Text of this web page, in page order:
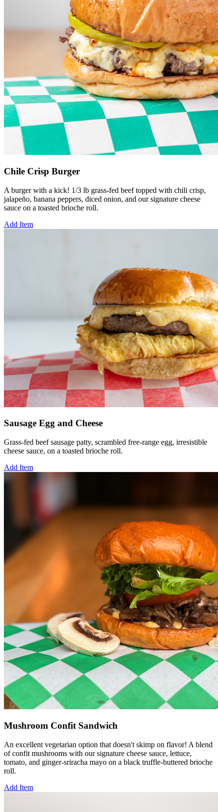
Chile Crisp Burger
A burger with a kick! 1/3 lb grass-fed beef topped with chili crisp,
jalapeño, banana peppers, diced onion, and our signature cheese
sauce on a toasted brioche roll.
Add Item
Sausage Egg and Cheese
Grass-fed beef sausage patty, scrambled free-range egg, irresistible
cheese sauce, on a toasted brioche roll.
Add Item
Mushroom Confit Sandwich
An excellent vegetarian option that doesn't skimp on flavor! A blend
of confit mushrooms with our signature cheese sauce, lettuce,
tomato, and ginger-sriracha mayo on a black truffle-buttered brioche
roll.
Add Item